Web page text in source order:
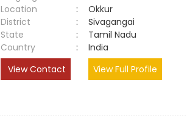
Location
:
Okkur
District
:
Sivagangai
State
:
Tamil Nadu
Country
:
India
View Contact
View Full Profile